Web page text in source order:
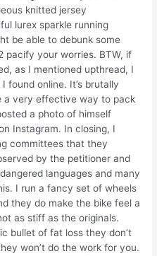
knitted jersey
lurex sparkle running
be able to debunk some
pacify your worries. BTW, if
as I mentioned upthread, I
found online. It’s brutally
a very effective way to pack
a photo of himself
Instagram. In closing, I
committees that they
by the petitioner and
languages and many
I run a fancy set of wheels
they do make the bike feel a
as stiff as the originals.
bullet of fat loss they don’t
won’t do the work for you.